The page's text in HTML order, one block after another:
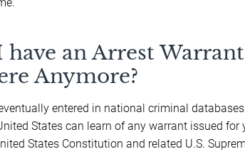
an Arrest
Anymore?
entered in national criminal
States can learn of any warrant issued for
States Constitution and related U.S.